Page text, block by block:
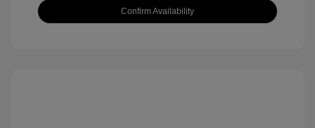
Confirm Availability